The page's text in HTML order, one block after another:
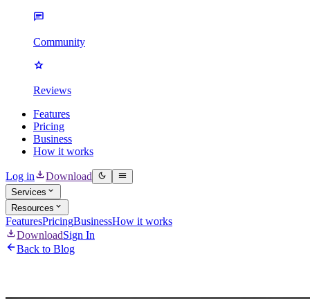
Community
Reviews
Features
Pricing
Business
How it works
Log in Download
Services
Resources
FeaturesPricingBusinessHow it works
DownloadSign In
Back to Blog